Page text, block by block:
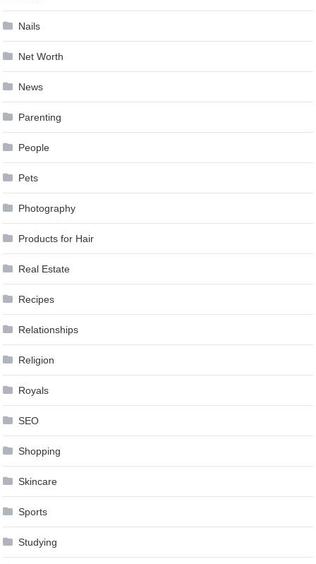
Nails
Net Worth
News
Parenting
People
Pets
Photography
Products for Hair
Real Estate
Recipes
Relationships
Religion
Royals
SEO
Shopping
Skincare
Sports
Studying